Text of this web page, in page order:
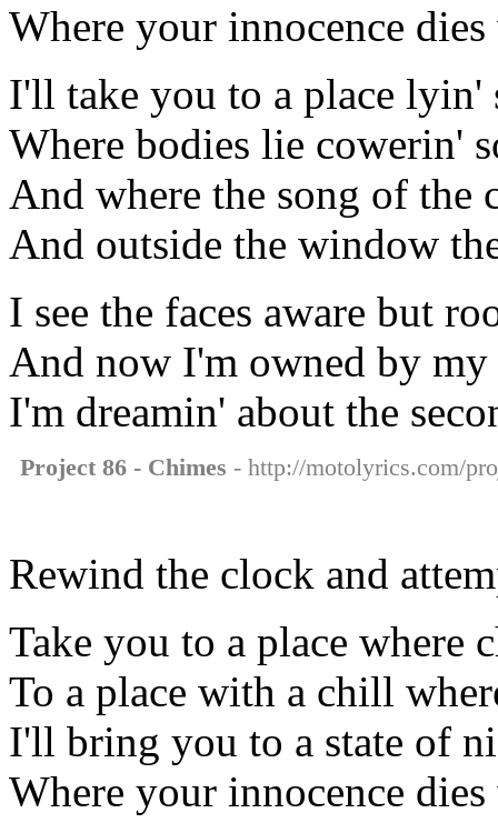
Where your innocence
I'll take you to a place lyin'
Where bodies lie cowerin'
And where the song of the
And outside the window
I see the faces aware but
And now I'm owned by my
I'm dreamin' about the
Project 86 - Chimes - http://motolyrics.com/
Rewind the clock and
Take you to a place where
To a place with a chill
I'll bring you to a state of
Where your innocence